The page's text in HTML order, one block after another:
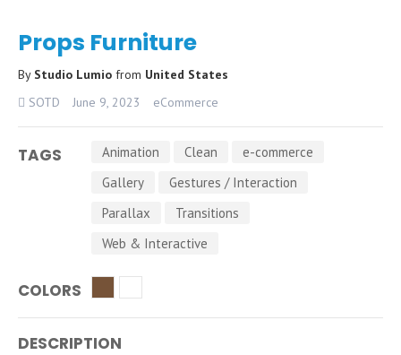
Props Furniture
By Studio Lumio from United States
SOTD
June 9, 2023 eCommerce
TAGS Animation Clean
e-commerce
Gallery
Gestures / Interaction
Parallax
Transitions
Web & Interactive
COLORS
DESCRIPTION